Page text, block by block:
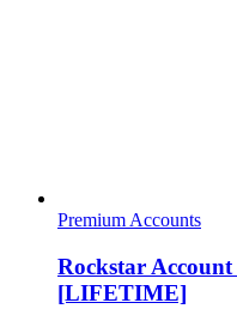
Premium Accounts
Rockstar
[LIFETIME]